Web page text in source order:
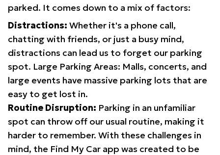
parked. It comes down to a mix of factors:
Distractions: Whether it's a phone call,
chatting with friends, or just a busy mind,
distractions can lead us to forget our parking
spot. Large Parking Areas: Malls, concerts, and
large events have massive parking lots that are
easy to get lost in.
Routine Disruption: Parking in an unfamiliar
spot can throw off our usual routine, making it
harder to remember. With these challenges in
mind, the Find My Car app was created to be